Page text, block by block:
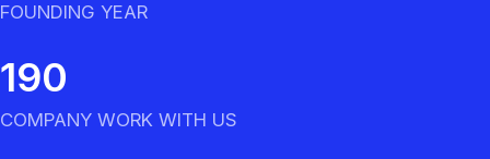
FOUNDING YEAR
190
COMPANY WORK WITH US